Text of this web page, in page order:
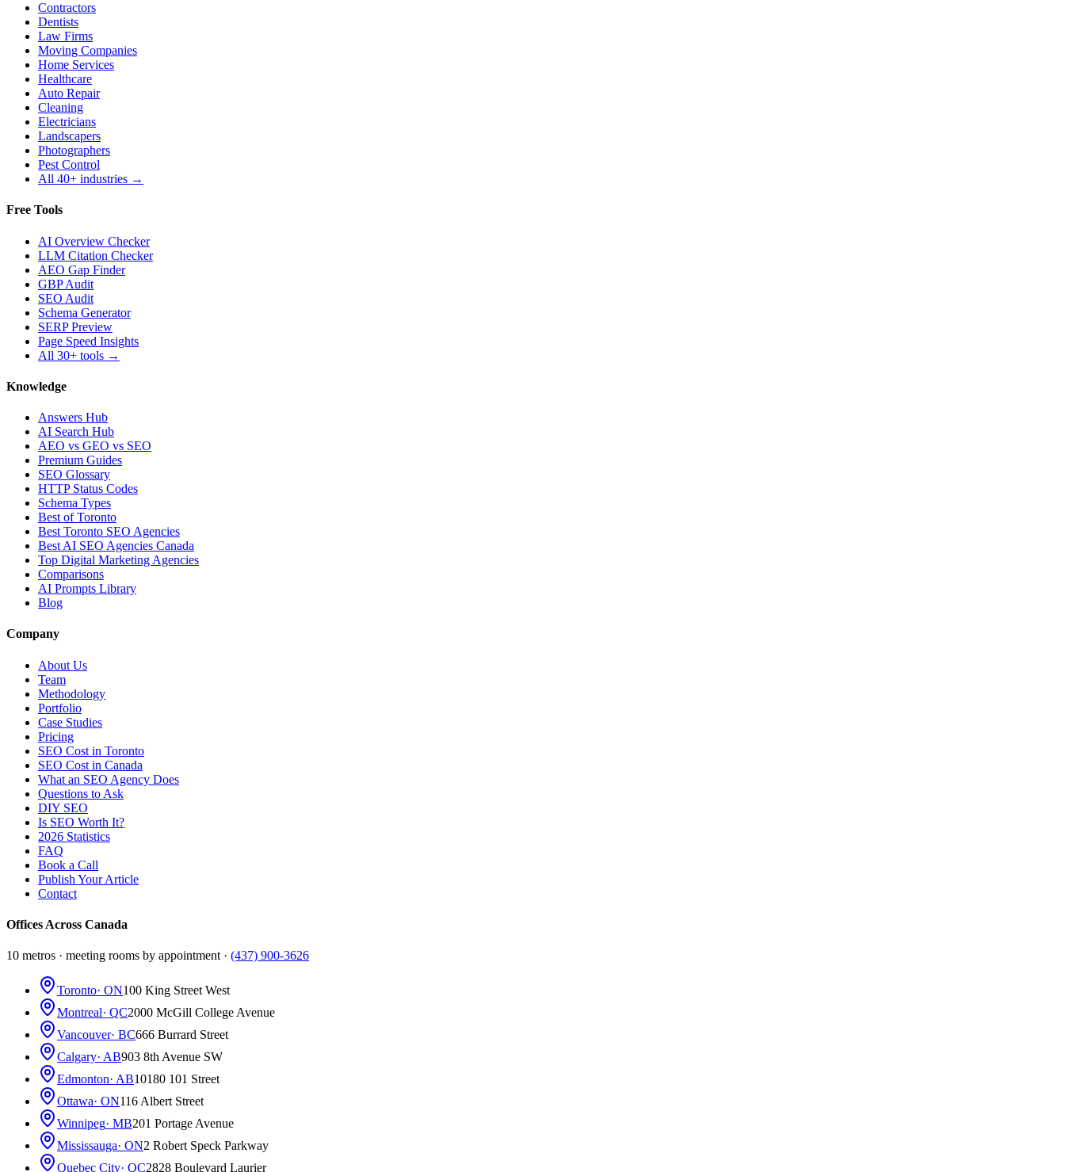
Contractors
Dentists
Law Firms
Moving Companies
Home Services
Healthcare
Auto Repair
Cleaning
Electricians
Landscapers
Photographers
Pest Control
All 40+ industries →
Free Tools
AI Overview Checker
LLM Citation Checker
AEO Gap Finder
GBP Audit
SEO Audit
Schema Generator
SERP Preview
Page Speed Insights
All 30+ tools →
Knowledge
Answers Hub
AI Search Hub
AEO vs GEO vs SEO
Premium Guides
SEO Glossary
HTTP Status Codes
Schema Types
Best of Toronto
Best Toronto SEO Agencies
Best AI SEO Agencies Canada
Top Digital Marketing Agencies
Comparisons
AI Prompts Library
Blog
Company
About Us
Team
Methodology
Portfolio
Case Studies
Pricing
SEO Cost in Toronto
SEO Cost in Canada
What an SEO Agency Does
Questions to Ask
DIY SEO
Is SEO Worth It?
2026 Statistics
FAQ
Book a Call
Publish Your Article
Contact
Offices Across Canada
10 metros · meeting rooms by appointment · (437) 900-3626
Toronto· ON100 King Street West
Montreal· QC2000 McGill College Avenue
Vancouver· BC666 Burrard Street
Calgary· AB903 8th Avenue SW
Edmonton· AB10180 101 Street
Ottawa· ON116 Albert Street
Winnipeg· MB201 Portage Avenue
Mississauga· ON2 Robert Speck Parkway
Quebec City· QC2828 Boulevard Laurier